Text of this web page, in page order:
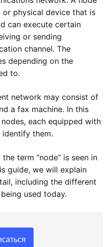
or physical device that is
can execute certain
or sending
channel. The
depending on the
to.
network may consist of
a fax machine. In this
each equipped with
them.
term “node” is seen in
guide, we will explain
including the different
used today.